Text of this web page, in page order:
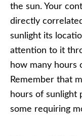
the sun. Your
directly
sunlight its
attention to it
how many hours
Remember that
hours of sunlight
some requiring